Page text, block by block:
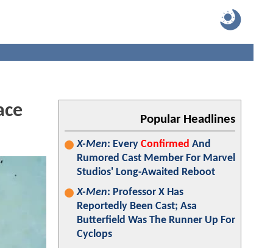
Popular Headlines
X-Men: Every Confirmed And
Rumored Cast Member For Marvel
Studios' Long-Awaited Reboot
X-Men: Professor X Has
Reportedly Been Cast; Asa
Butterfield Was The Runner Up For
Cyclops